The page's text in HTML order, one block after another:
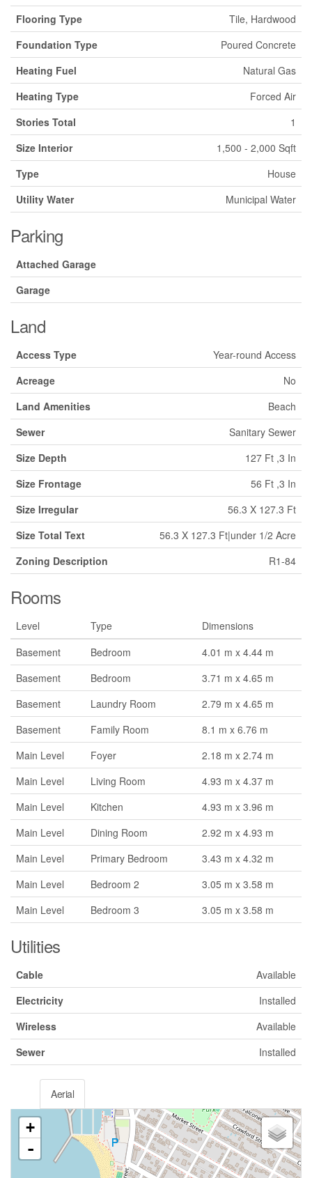
Flooring Type
Tile, Hardwood
Foundation Type
Poured Concrete
Heating Fuel
Natural Gas
Heating Type
Forced Air
Stories Total
1
Size Interior
1,500 - 2,000 Sqft
Type
House
Utility Water
Municipal Water
Parking
Attached Garage
Garage
Land
Access Type
Year-round Access
Acreage
No
Land Amenities
Beach
Sewer
Sanitary Sewer
Size Depth
127 Ft ,3 In
Size Frontage
56 Ft ,3 In
Size Irregular
56.3 X 127.3 Ft
Size Total Text
56.3 X 127.3 Ft|under 1/2 Acre
Zoning Description
R1-84
Rooms
Level Type
Dimensions
Basement
Bedroom
4.01 m x 4.44 m
Basement
Bedroom
3.71 m x 4.65 m
Basement
Laundry Room
2.79 m x 4.65 m
Basement
Family Room
8.1 m x 6.76 m
Main Level
Foyer
2.18 m x 2.74 m
Main Level
Living Room
4.93 m x 4.37 m
Main Level
Kitchen
4.93 m x 3.96 m
Main Level
Dining Room
2.92 m x 4.93 m
Main Level
Primary Bedroom
3.43 m x 4.32 m
Main Level
Bedroom 2
3.05 m x 3.58 m
Main Level
Bedroom 3 3.05 m x 3.58 m
Utilities
Cable
Available
Electricity
Installed
Wireless
Available
Sewer
Installed
Aerial
+
-